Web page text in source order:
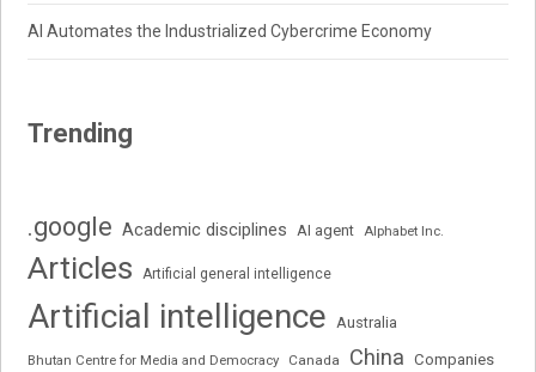
AI Automates the Industrialized Cybercrime Economy
Trending
.google Academic disciplines AI agent Alphabet Inc.
Articles Artificial general intelligence
Artificial intelligence Australia
Bhutan Centre for Media and Democracy Canada China Companies